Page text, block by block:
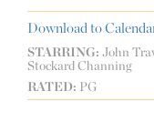
Download to
STARRING: John
Stockard Channing
RATED: PG